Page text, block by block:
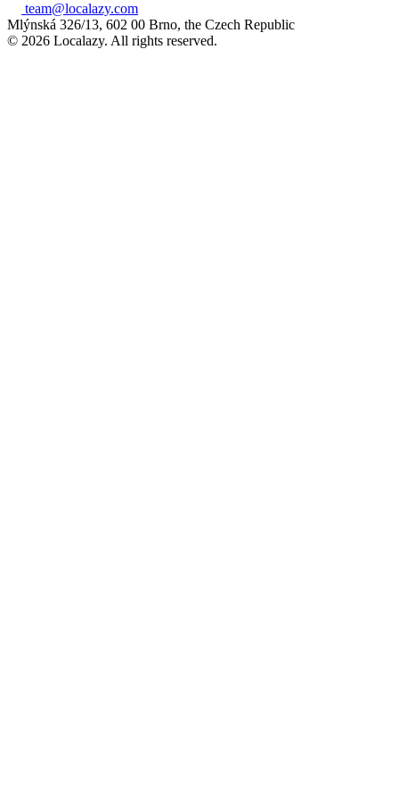
team@localazy.com
Mlýnská 326/13, 602 00 Brno, the Czech Republic
© 2026 Localazy. All rights reserved.